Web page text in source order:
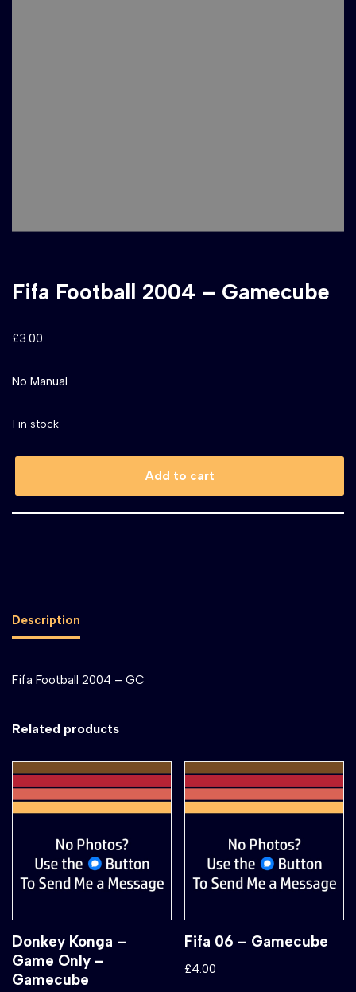
Fifa Football 2004 – Gamecube
£3.00
No Manual
1 in stock
Add to cart
Description
Fifa Football 2004 – GC
Related products
Donkey Konga –
Game Only –
Gamecube
Fifa 06 – Gamecube
£4.00